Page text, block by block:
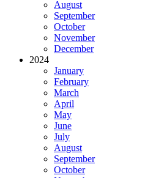
August
September
October
November
December
2024
January
February
March
April
May
June
July
August
September
October